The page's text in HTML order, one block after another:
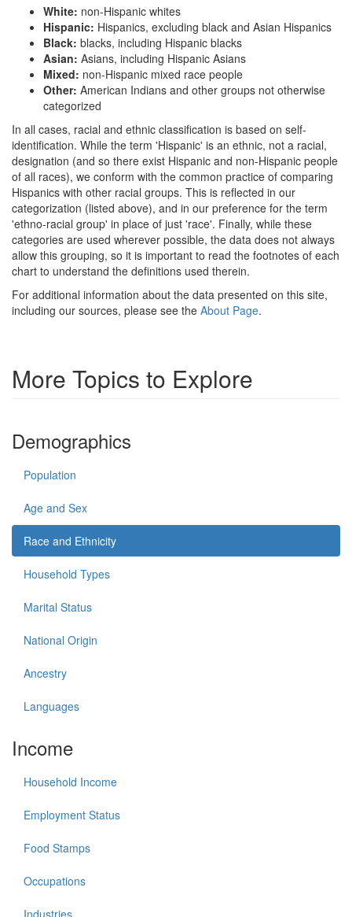
White: non-Hispanic whites
Hispanic: Hispanics, excluding black and Asian Hispanics
Black: blacks, including Hispanic blacks
Asian: Asians, including Hispanic Asians
Mixed: non-Hispanic mixed race people
Other: American Indians and other groups not otherwise
categorized
In all cases, racial and ethnic classification is based on self-
identification. While the term 'Hispanic' is an ethnic, not a racial,
designation (and so there exist Hispanic and non-Hispanic people
of all races), we conform with the common practice of comparing
Hispanics with other racial groups. This is reflected in our
categorization (listed above), and in our preference for the term
'ethno-racial group' in place of just 'race'. Finally, while these
categories are used wherever possible, the data does not always
allow this grouping, so it is important to read the footnotes of each
chart to understand the definitions used therein.
For additional information about the data presented on this site,
including our sources, please see the About Page.
More Topics to Explore
Demographics
Population
Age and Sex
Race and Ethnicity
Household Types
Marital Status
National Origin
Ancestry
Languages
Income
Household Income
Employment Status
Food Stamps
Occupations
Industries